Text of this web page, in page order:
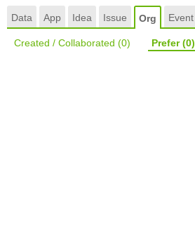
Data App Idea Issue Org Event
Created / Collaborated (0) Prefer(0)